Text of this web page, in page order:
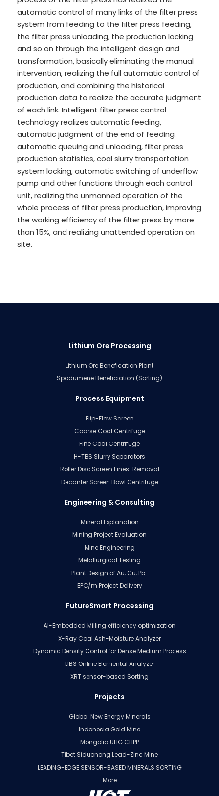
automatic control of many links of the filter press
system from feeding to the filter press feeding,
the filter press unloading, the production locking
and so on through the intelligent design and
transformation, basically eliminating the manual
intervention, realizing the full automatic control of
production, and combining the historical
production data to realize the accurate judgment
of each link. Intelligent filter press control
technology realizes automatic feeding,
automatic judgment of the end of feeding,
automatic queuing and unloading, filter press
production statistics, coal slurry transportation
system locking, automatic switching of underflow
pump and other functions through each control
unit, realizing the unmanned operation of the
whole process of filter press production, improving
the working efficiency of the filter press by more
than 15%, and realizing unattended operation on
site.
Lithium Ore Processing
Lithium Ore Benefication Plant
Spodumene Beneficiation (Sorting)
Process Equipment
Flip-Flow Screen
Coarse Coal Centrifuge
Fine Coal Centrifuge
H-TBS Slurry Separators
Roller Disc Screen Fines-Removal
Decanter Screen Bowl Centrifuge
Engineering & Consulting
Mineral Explanation
Mining Project Evaluation
Mine Engineering
Metallurgical Testing
Plant Design of Au, Cu, Pb…
EPC/m Project Delivery
FutureSmart Processing
AI-Embedded Milling efficiency optimization
X-Ray Coal Ash-Moisture Analyzer
Dynamic Density Control for Dense Medium Process
LIBS Online Elemental Analyzer
XRT sensor-based Sorting
Projects
Global New Energy Minerals
Indonesia Gold Mine
Mongolia UHG CHPP
Tibet Siduonong Lead-Zinc Mine
LEADING-EDGE SENSOR-BASED MINERALS SORTING
More